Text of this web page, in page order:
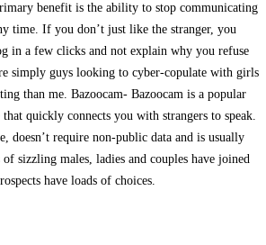
benefit is the ability to stop communicating
time. If you don’t just like the stranger, you
in a few clicks and not explain why you refuse
simply guys looking to cyber-copulate with girls
than me. Bazoocam- Bazoocam is a popular
that quickly connects you with strangers to speak.
doesn’t require non-public data and is usually
sizzling males, ladies and couples have joined
have loads of choices.